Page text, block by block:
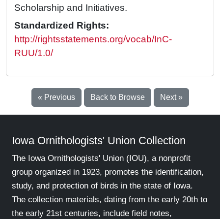
Scholarship and Initiatives.
Standardized Rights:
http://rightsstatements.org/vocab/InC-
RUU/1.0/
« Previous Back to Browse Next »
Iowa Ornithologists' Union Collection
The Iowa Ornithologists' Union (IOU), a nonprofit
group organized in 1923, promotes the identification,
study, and protection of birds in the state of Iowa.
The collection materials, dating from the early 20th to
the early 21st centuries, include field notes,